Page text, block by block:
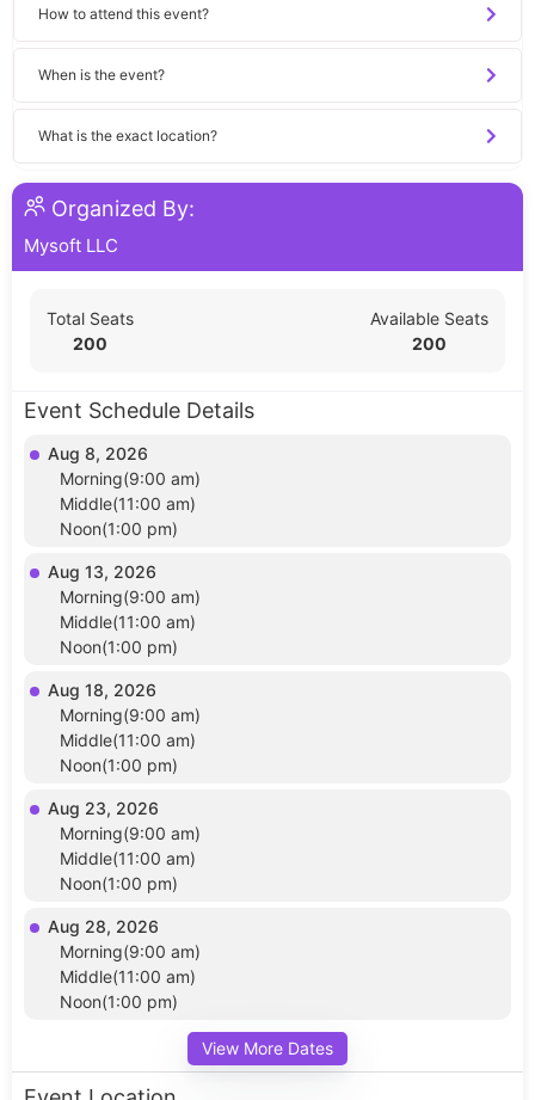
How to attend this event?
When is the event?
What is the exact location?
Organized By:
Mysoft LLC
Total Seats
200
Available Seats
200
Event Schedule Details
Aug 8, 2026
Morning(9:00 am)
Middle(11:00 am)
Noon(1:00 pm)
Aug 13, 2026
Morning(9:00 am)
Middle(11:00 am)
Noon(1:00 pm)
Aug 18, 2026
Morning(9:00 am)
Middle(11:00 am)
Noon(1:00 pm)
Aug 23, 2026
Morning(9:00 am)
Middle(11:00 am)
Noon(1:00 pm)
Aug 28, 2026
Morning(9:00 am)
Middle(11:00 am)
Noon(1:00 pm)
View More Dates